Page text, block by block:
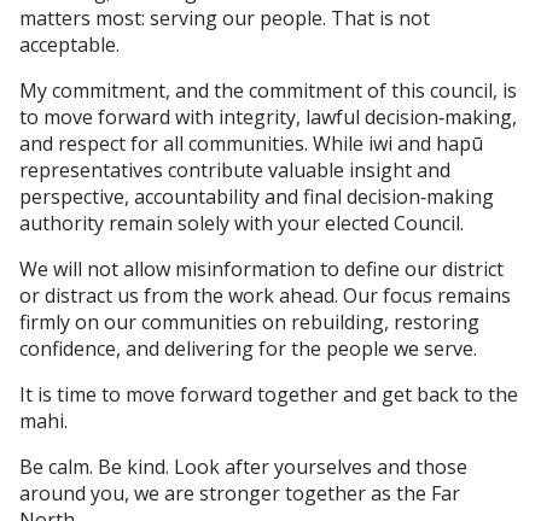
matters most: serving our people. That is not
acceptable.
My commitment, and the commitment of this council, is
to move forward with integrity, lawful decision‑making,
and respect for all communities. While iwi and hapū
representatives contribute valuable insight and
perspective, accountability and final decision‑making
authority remain solely with your elected Council.
We will not allow misinformation to define our district
or distract us from the work ahead. Our focus remains
firmly on our communities on rebuilding, restoring
confidence, and delivering for the people we serve.
It is time to move forward together and get back to the
mahi.
Be calm. Be kind. Look after yourselves and those
around you, we are stronger together as the Far